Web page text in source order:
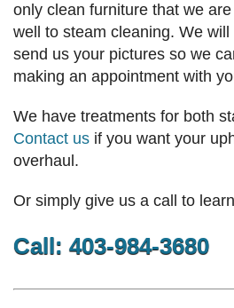
only clean furniture that we
well to steam cleaning. We
send us your pictures so we
making an appointment with
We have treatments for both
Contact us if you want your
overhaul.
Or simply give us a call to
Call: 403-984-3680